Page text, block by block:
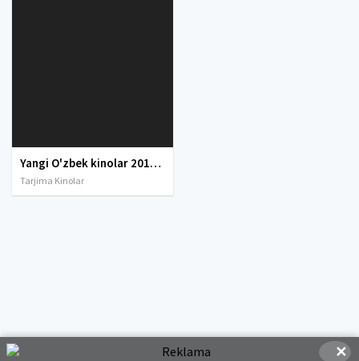
Yangi O'zbek kinolar 2010-2011-2012-2013-2014-2015-2016-2017-2018-2019-2020-2021-2022-2023-2024-2025 O'zbek tilida Uzbek tarjima Full HD
Tarjima Kinolar
✕